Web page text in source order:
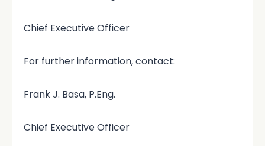
Chief Executive Officer
For further information, contact:
Frank J. Basa, P.Eng.
Chief Executive Officer